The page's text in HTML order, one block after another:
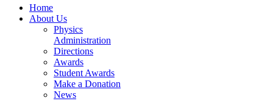
Home
About Us
Physics
Administration
Directions
Awards
Student Awards
Make a Donation
News